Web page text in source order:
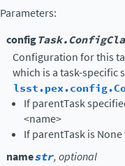
Parameters:
config
Configuration for this
which is a task-specific
If parentTask
<name>
If parentTask is
namestr, optional